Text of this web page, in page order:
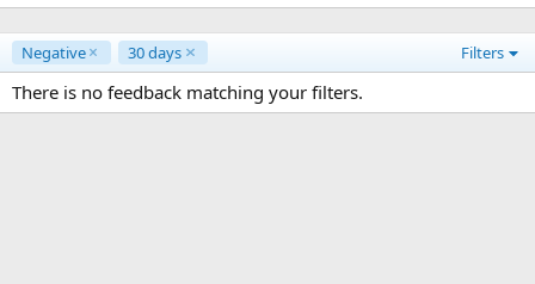
Negative 30 days Filters
There is no feedback matching your filters.